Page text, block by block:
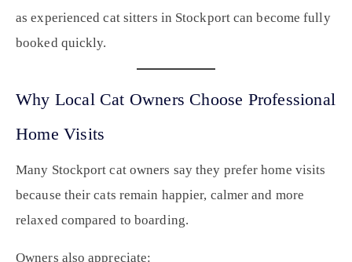
as experienced cat sitters in Stockport can become fully
booked quickly.
Why Local Cat Owners Choose Professional
Home Visits
Many Stockport cat owners say they prefer home visits
because their cats remain happier, calmer and more
relaxed compared to boarding.
Owners also appreciate: